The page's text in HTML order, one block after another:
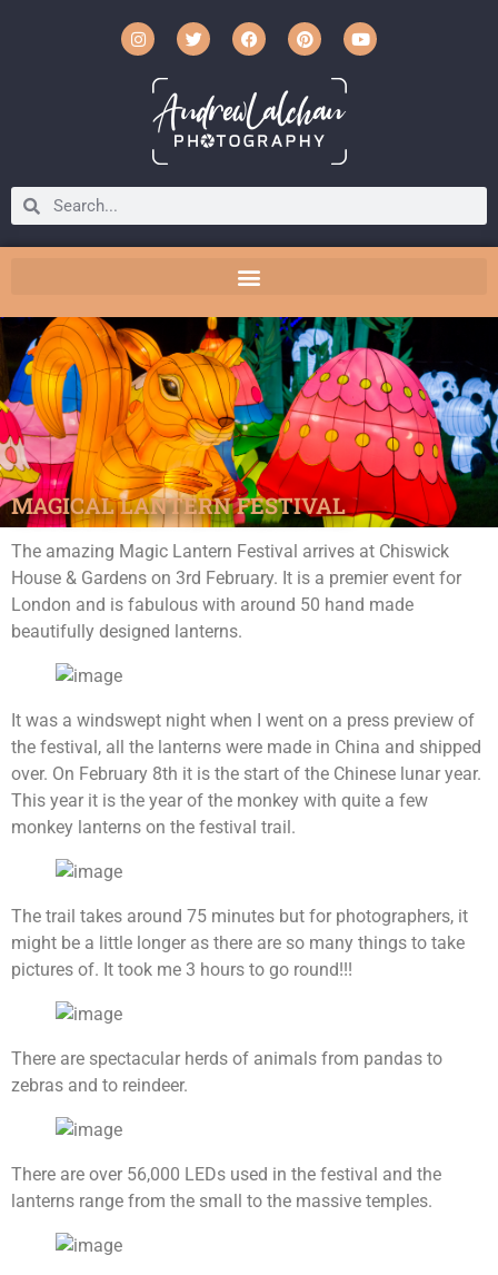
MAGICAL LANTERN FESTIVAL
The amazing Magic Lantern Festival arrives at Chiswick
House & Gardens on 3rd February. It is a premier event for
London and is fabulous with around 50 hand made
beautifully designed lanterns.
It was a windswept night when I went on a press preview of
the festival, all the lanterns were made in China and shipped
over. On February 8th it is the start of the Chinese lunar year.
This year it is the year of the monkey with quite a few
monkey lanterns on the festival trail.
The trail takes around 75 minutes but for photographers, it
might be a little longer as there are so many things to take
pictures of. It took me 3 hours to go round!!!
There are spectacular herds of animals from pandas to
zebras and to reindeer.
There are over 56,000 LEDs used in the festival and the
lanterns range from the small to the massive temples.